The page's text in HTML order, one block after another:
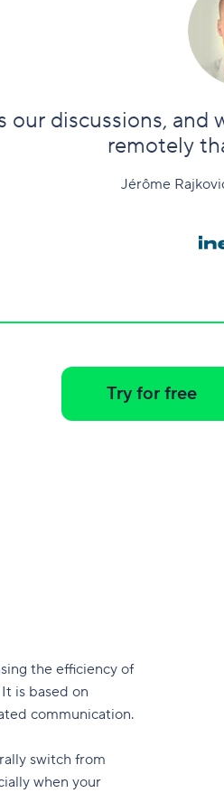
our discussions,
remotely
Jérôme
Try for free
the efficiency of
is based on
communication.
switch from
when your